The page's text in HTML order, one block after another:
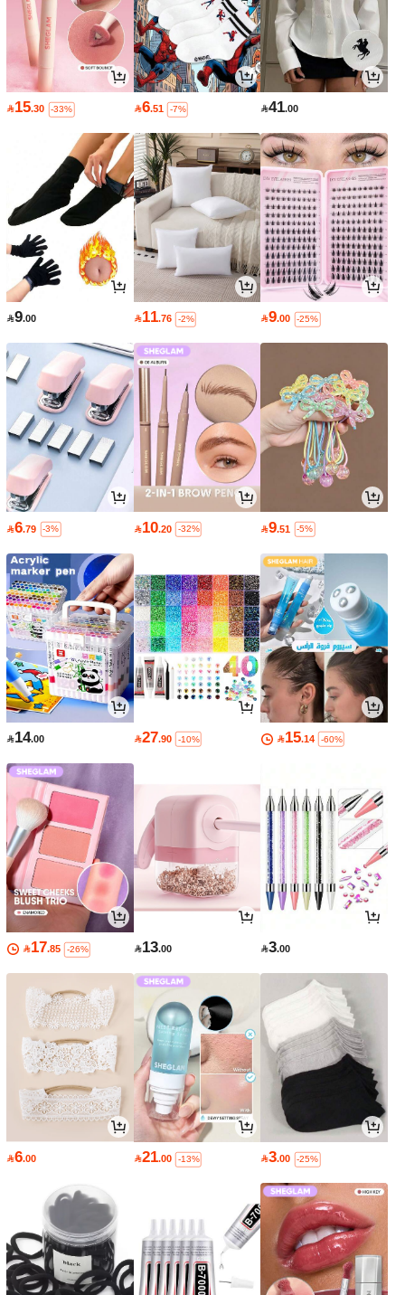
15.30 -33% 6.51 -7% 41.00
9.00 11.76 -2% 9.00 -25%
6.79 -3% 10.20 -32% 9.51 -5%
14.00 27.90 -10% 15.14 -60%
17.85 -26% 13.00 3.00
6.00 21.00 -13% 3.00 -25%